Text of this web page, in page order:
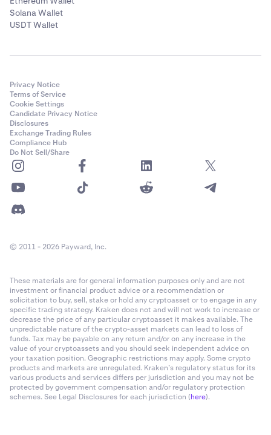
Solana Wallet
USDT Wallet
Privacy Notice
Terms of Service
Cookie Settings
Candidate Privacy Notice
Disclosures
Exchange Trading Rules
Compliance Hub
Do Not Sell/Share
© 2011 - 2026 Payward, Inc.
These materials are for general information purposes only and are not
investment or financial product advice or a recommendation or
solicitation to buy, sell, stake or hold any cryptoasset or to engage in any
specific trading strategy. Kraken does not and will not work to increase or
decrease the price of any particular cryptoasset it makes available. The
unpredictable nature of the crypto-asset markets can lead to loss of
funds. Tax may be payable on any return and/or on any increase in the
value of your cryptoassets and you should seek independent advice on
your taxation position. Geographic restrictions may apply. Some crypto
products and markets are unregulated. Kraken’s regulatory status for its
various products and services differs per jurisdiction and you may not be
protected by government compensation and/or regulatory protection
schemes. See Legal Disclosures for each jurisdiction (here).